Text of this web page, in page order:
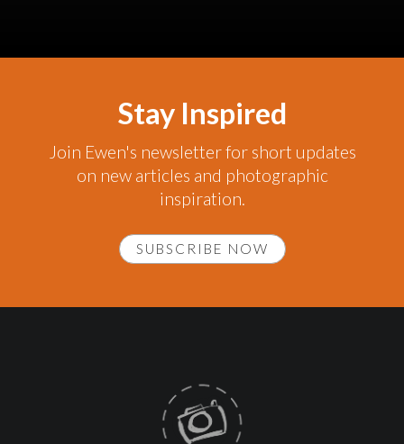
Stay Inspired
Join Ewen's newsletter for short updates
on new articles and photographic
inspiration.
SUBSCRIBE NOW